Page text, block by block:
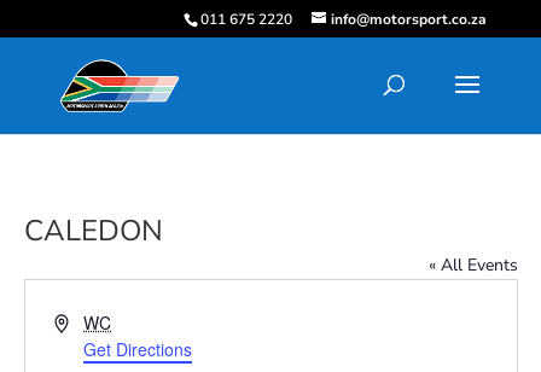
011 675 2220 info@motorsport.co.za
CALEDON
« All Events
Address
WC
Get Directions